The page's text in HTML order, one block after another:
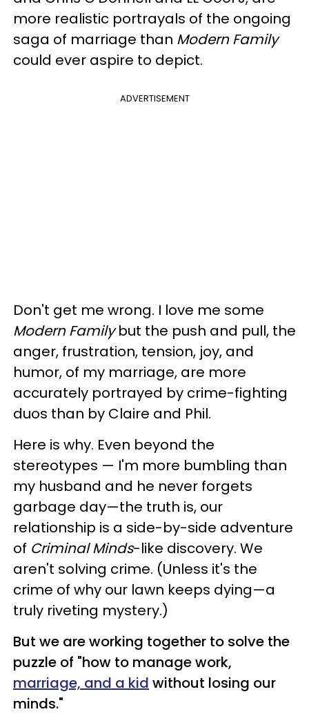
more realistic portrayals of the ongoing
saga of marriage than Modern Family
could ever aspire to depict.
ADVERTISEMENT
Don't get me wrong. I love me some
Modern Familybut the push and pull, the
anger, frustration, tension, joy, and
humor, of my marriage, are more
accurately portrayed by crime-fighting
duos than by Claire and Phil.
Here is why. Even beyond the
stereotypes — I'm more bumbling than
my husband and he never forgets
garbage day—the truth is, our
relationship is a side-by-side adventure
of Criminal Minds-like discovery. We
aren't solving crime. (Unless it's the
crime of why our lawn keeps dying—a
truly riveting mystery.)
But we are working together to solve the
puzzle of "how to manage work,
marriage, and a kid without losing our
minds."